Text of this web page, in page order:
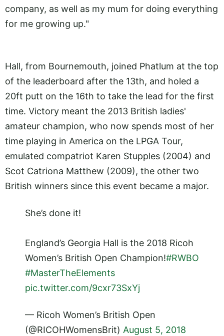
company, as well as my mum for doing everything
for me growing up."
Hall, from Bournemouth, joined Phatlum at the top
of the leaderboard after the 13th, and holed a
20ft putt on the 16th to take the lead for the first
time. Victory meant the 2013 British ladies'
amateur champion, who now spends most of her
time playing in America on the LPGA Tour,
emulated compatriot Karen Stupples (2004) and
Scot Catriona Matthew (2009), the other two
British winners since this event became a major.
She’s done it!
England’s Georgia Hall is the 2018 Ricoh
Women’s British Open Champion!#RWBO
#MasterTheElements
pic.twitter.com/9cxr73SxYj
— Ricoh Women’s British Open
(@RICOHWomensBrit) August 5, 2018